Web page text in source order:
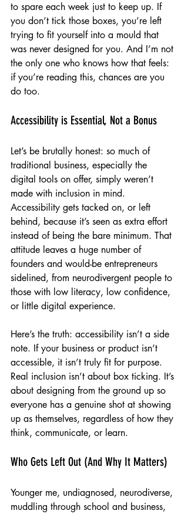
to spare each week just to keep up. If
you don’t tick those boxes, you’re left
trying to fit yourself into a mould that
was never designed for you. And I’m not
the only one who knows how that feels:
if you’re reading this, chances are you
do too.
Accessibility is Essential, Not a Bonus
Let’s be brutally honest: so much of
traditional business, especially the
digital tools on offer, simply weren’t
made with inclusion in mind.
Accessibility gets tacked on, or left
behind, because it’s seen as extra effort
instead of being the bare minimum. That
attitude leaves a huge number of
founders and would-be entrepreneurs
sidelined, from neurodivergent people to
those with low literacy, low confidence,
or little digital experience.
Here’s the truth: accessibility isn’t a side
note. If your business or product isn’t
accessible, it isn’t truly fit for purpose.
Real inclusion isn’t about box ticking. It’s
about designing from the ground up so
everyone has a genuine shot at showing
up as themselves, regardless of how they
think, communicate, or learn.
Who Gets Left Out (And Why It Matters)
Younger me, undiagnosed, neurodiverse,
muddling through school and business,